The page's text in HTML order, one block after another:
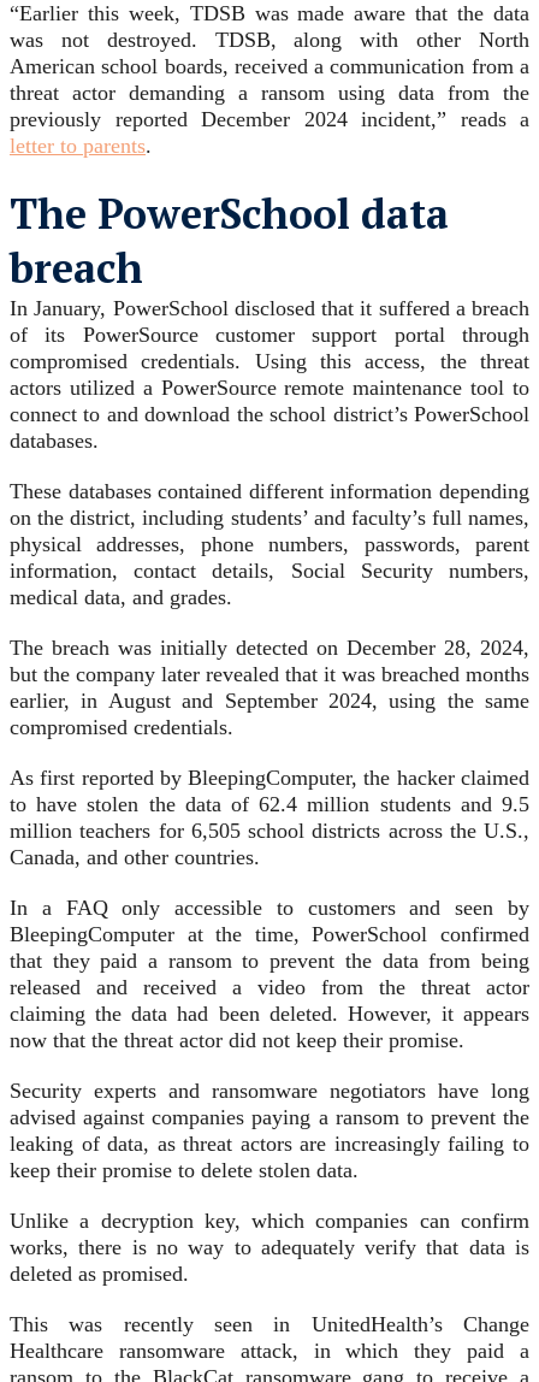
“Earlier this week, TDSB was made aware that the data
was not destroyed. TDSB, along with other North
American school boards, received a communication from a
threat actor demanding a ransom using data from the
previously reported December 2024 incident,” reads a
letter to parents.
The PowerSchool data
breach
In January, PowerSchool disclosed that it suffered a breach
of its PowerSource customer support portal through
compromised credentials. Using this access, the threat
actors utilized a PowerSource remote maintenance tool to
connect to and download the school district’s PowerSchool
databases.
These databases contained different information depending
on the district, including students’ and faculty’s full names,
physical addresses, phone numbers, passwords, parent
information, contact details, Social Security numbers,
medical data, and grades.
The breach was initially detected on December 28, 2024,
but the company later revealed that it was breached months
earlier, in August and September 2024, using the same
compromised credentials.
As first reported by BleepingComputer, the hacker claimed
to have stolen the data of 62.4 million students and 9.5
million teachers for 6,505 school districts across the U.S.,
Canada, and other countries.
In a FAQ only accessible to customers and seen by
BleepingComputer at the time, PowerSchool confirmed
that they paid a ransom to prevent the data from being
released and received a video from the threat actor
claiming the data had been deleted. However, it appears
now that the threat actor did not keep their promise.
Security experts and ransomware negotiators have long
advised against companies paying a ransom to prevent the
leaking of data, as threat actors are increasingly failing to
keep their promise to delete stolen data.
Unlike a decryption key, which companies can confirm
works, there is no way to adequately verify that data is
deleted as promised.
This was recently seen in UnitedHealth’s Change
Healthcare ransomware attack, in which they paid a